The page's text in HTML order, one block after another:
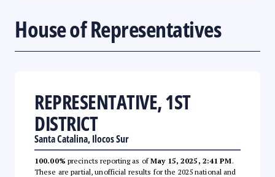
House of Representatives
REPRESENTATIVE, 1ST
DISTRICT
Santa Catalina, Ilocos Sur
100.00% precincts reporting as ofMay 15, 2025, 2:41 PM.
These are partial, unofficial results for the 2025 national and